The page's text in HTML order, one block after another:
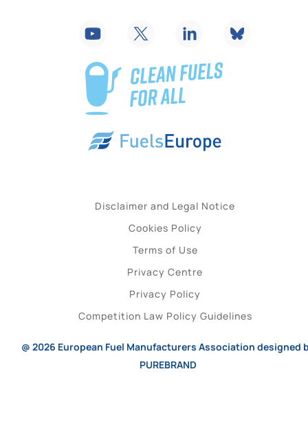
Disclaimer and Legal Notice
Cookies Policy
Terms of Use
Privacy Centre
Privacy Policy
Competition Law Policy Guidelines
@ 2026 European Fuel Manufacturers Association designed
PUREBRAND